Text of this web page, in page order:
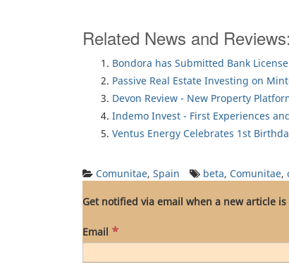
Related News and Reviews:
Bondora has Submitted Bank
Passive Real Estate Investing on
Devon Review - New Property
Indemo Invest - First Experiences
Ventus Energy Celebrates 1st
Comunitae, Spain beta, Comunitae,
Get notified via email when a new article
Email *